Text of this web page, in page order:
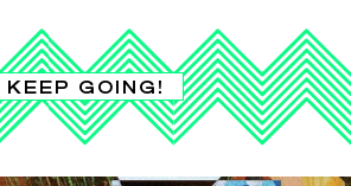
KEEP GOING!